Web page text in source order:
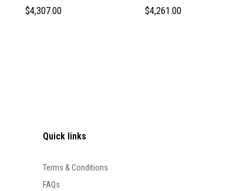
$4,307.00 $4,261.00
Quick links
Terms & Conditions
FAQs